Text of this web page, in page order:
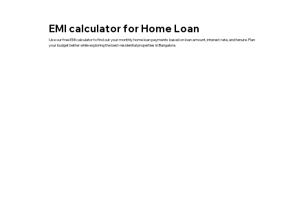
EMI calculator for Home Loan
Use our free EMI calculator to find out your monthly home loan payments based on loan amount, interest rate, and tenure. Plan
your budget better while exploring the best residential properties in Bangalore.